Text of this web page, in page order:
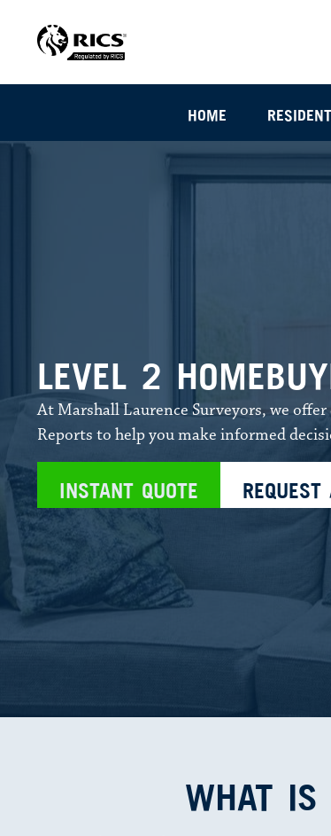
HOME
LEVEL 2
At Marshall Laurence Surveyors, we
Reports to help you make informed
INSTANT QUOTE REQUEST
WHAT IS